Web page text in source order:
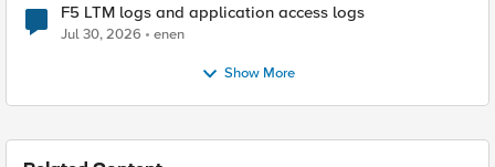
F5 LTM logs and application access logs
Jul 30, 2026 enen
Show More